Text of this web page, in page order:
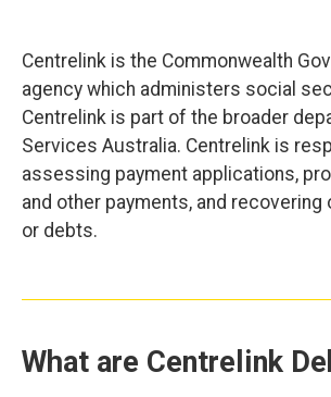
Centrelink is the Commonwealth
agency which administers social
Centrelink is part of the broader
Services Australia. Centrelink is
assessing payment applications,
and other payments, and recovering
or debts.
What are Centrelink